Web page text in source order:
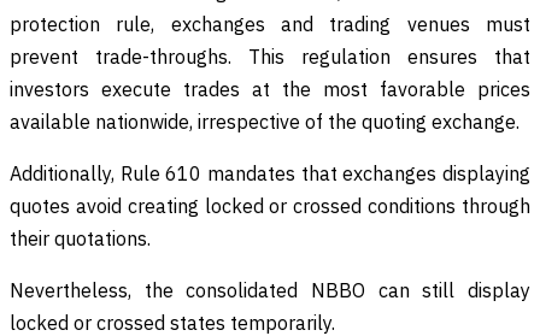
protection rule, exchanges and trading venues must
prevent trade-throughs. This regulation ensures that
investors execute trades at the most favorable prices
available nationwide, irrespective of the quoting exchange.
Additionally, Rule 610 mandates that exchanges displaying
quotes avoid creating locked or crossed conditions through
their quotations.
Nevertheless, the consolidated NBBO can still display
locked or crossed states temporarily.